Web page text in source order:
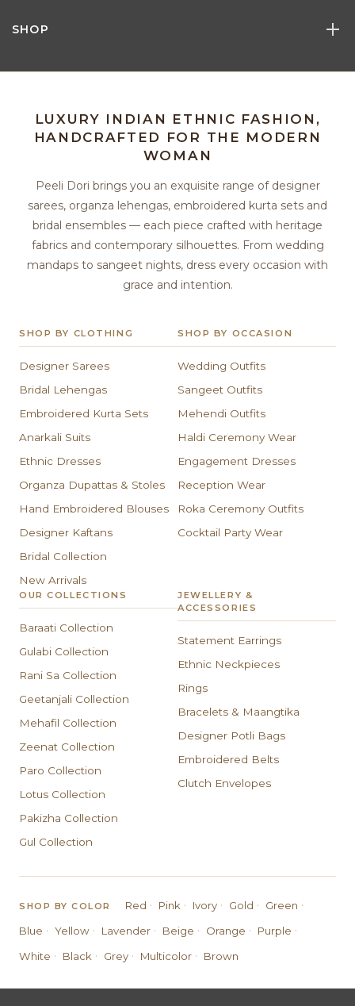
SHOP
LUXURY INDIAN ETHNIC FASHION,
HANDCRAFTED FOR THE MODERN
WOMAN
Peeli Dori brings you an exquisite range of designer
sarees, organza lehengas, embroidered kurta sets and
bridal ensembles — each piece crafted with heritage
fabrics and contemporary silhouettes. From wedding
mandaps to sangeet nights, dress every occasion with
grace and intention.
SHOP BY CLOTHING
Designer Sarees
Bridal Lehengas
Embroidered Kurta Sets
Anarkali Suits
Ethnic Dresses
Organza Dupattas & Stoles
Hand Embroidered Blouses
Designer Kaftans
Bridal Collection
New Arrivals
SHOP BY OCCASION
Wedding Outfits
Sangeet Outfits
Mehendi Outfits
Haldi Ceremony Wear
Engagement Dresses
Reception Wear
Roka Ceremony Outfits
Cocktail Party Wear
OUR COLLECTIONS
Baraati Collection
Gulabi Collection
Rani Sa Collection
Geetanjali Collection
Mehafil Collection
Zeenat Collection
Paro Collection
Lotus Collection
Pakizha Collection
Gul Collection
JEWELLERY &
ACCESSORIES
Statement Earrings
Ethnic Neckpieces
Rings
Bracelets & Maangtika
Designer Potli Bags
Embroidered Belts
Clutch Envelopes
SHOP BY COLOR Red · Pink · Ivory · Gold · Green ·
Blue · Yellow · Lavender · Beige · Orange · Purple ·
White · Black · Grey · Multicolor · Brown